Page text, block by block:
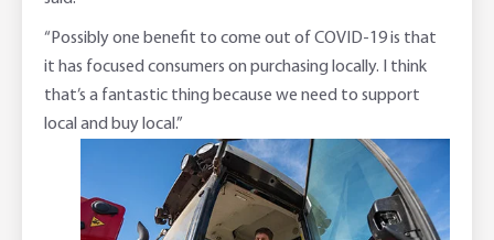
“Possibly one benefit to come out of COVID-19 is that
it has focused consumers on purchasing locally. I think
that’s a fantastic thing because we need to support
local and buy local.”